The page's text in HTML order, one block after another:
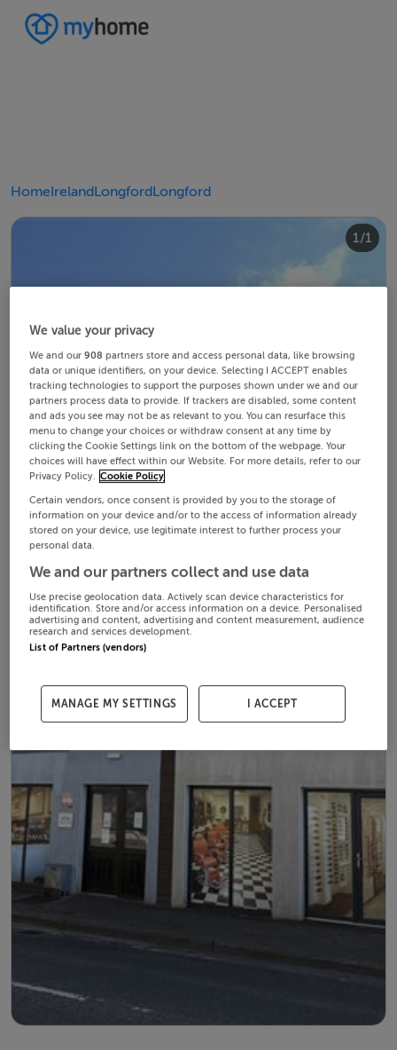
HomeIrelandLongfordLongford
1/1
We value your privacy
We and our908 partners store and access personal data, like browsing
data or unique identifiers, on your device. Selecting I ACCEPT enables
tracking technologies to support the purposes shown under we and our
partners process data to provide. If trackers are disabled, some content
and ads you see may not be as relevant to you. You can resurface this
menu to change your choices or withdraw consent at any time by
clicking the Cookie Settings link on the bottom of the webpage. Your
choices will have effect within our Website. For more details, refer to our
Privacy Policy. Cookie Policy
Certain vendors, once consent is provided by you to the storage of
information on your device and/or to the access of information already
stored on your device, use legitimate interest to further process your
personal data.
We and our partners collect and use data
Use precise geolocation data. Actively scan device characteristics for
identification. Store and/or access information on a device. Personalised
advertising and content, advertising and content measurement, audience
research and services development.
List of Partners (vendors)
MANAGE MY SETTINGS I ACCEPT